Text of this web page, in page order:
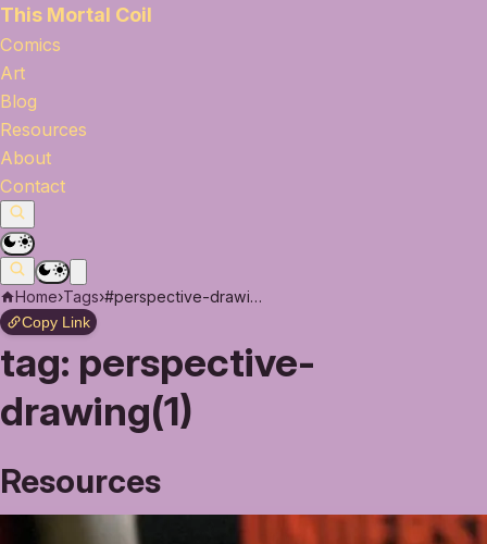
This Mortal Coil
Comics
Art
Blog
Resources
About
Contact
Home›Tags› #perspective-drawing
Copy Link
tag: perspective-
drawing(1)
Resources